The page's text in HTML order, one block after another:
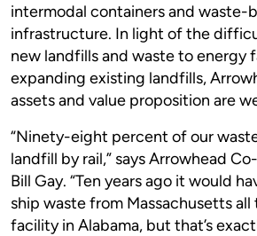
intermodal containers and waste-
infrastructure. In light of the
new landfills and waste to energy
expanding existing landfills,
assets and value proposition are
“Ninety-eight percent of our
landfill by rail,” says Arrowhead
Bill Gay. “Ten years ago it would
ship waste from Massachusetts
facility in Alabama, but that’s